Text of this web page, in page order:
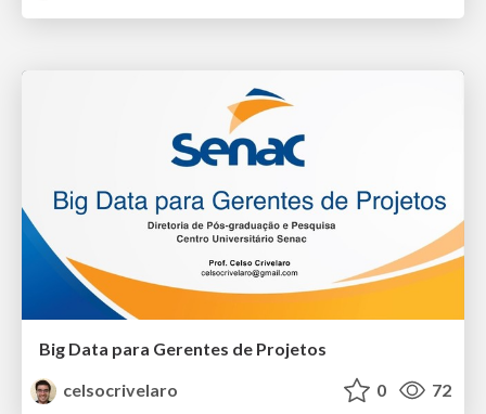
Big Data para Gerentes de Projetos
celsocrivelaro
0 72